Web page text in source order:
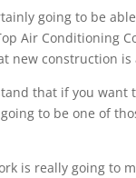
going to be
Air Conditioning
new construction
that if you want
to be one of
is really going to